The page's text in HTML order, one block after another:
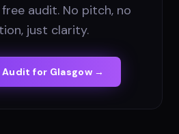
audit. No pitch, no
just clarity.
Audit for Glasgow →